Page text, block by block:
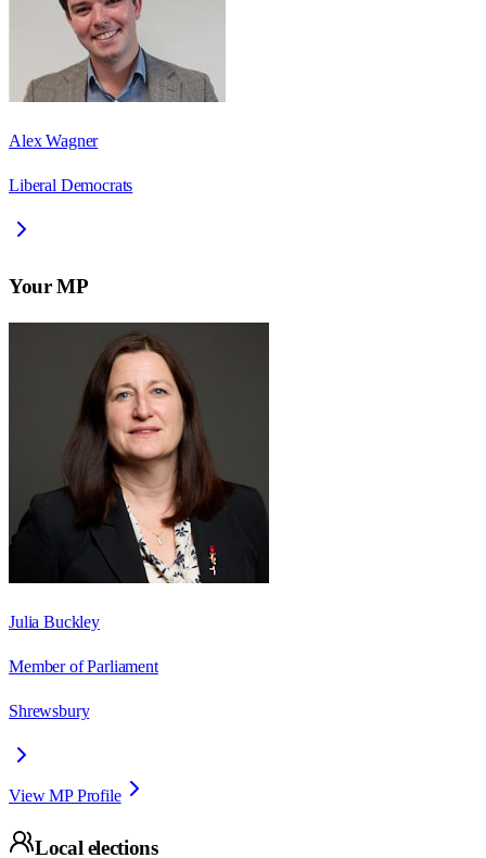
Alex Wagner
Liberal Democrats
Your MP
Julia Buckley
Member of Parliament
Shrewsbury
View MP Profile
Local elections